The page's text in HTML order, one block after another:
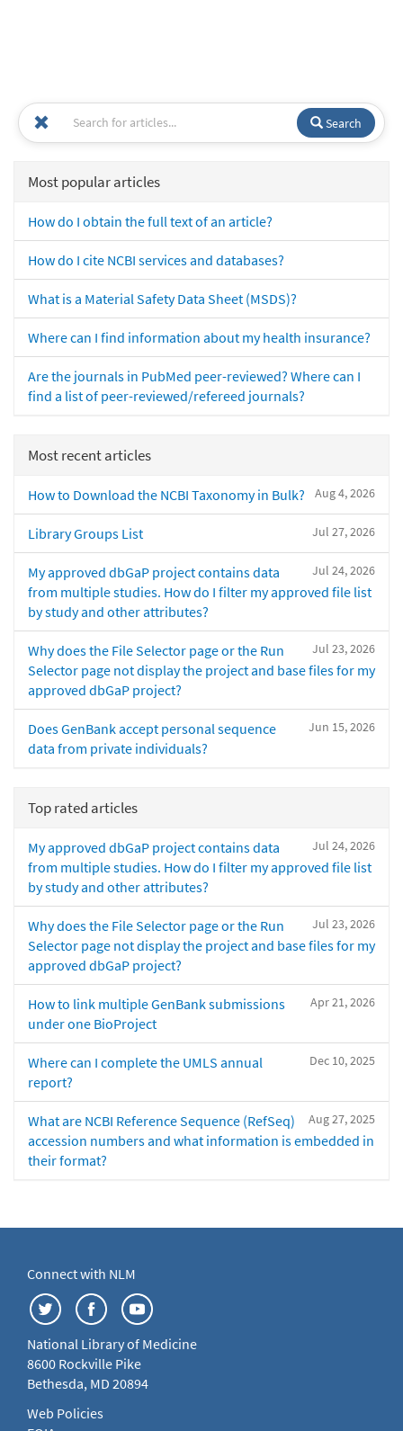
Search
Most popular articles
How do I obtain the full text of an article?
How do I cite NCBI services and databases?
What is a Material Safety Data Sheet (MSDS)?
Where can I find information about my health insurance?
Are the journals in PubMed peer-reviewed? Where can I
find a list of peer-reviewed/refereed journals?
Most recent articles
Aug 4, 2026
How to Download the NCBI Taxonomy in Bulk?
Jul 27, 2026
Library Groups List
Jul 24, 2026
My approved dbGaP project contains data
from multiple studies. How do I filter my approved file list
by study and other attributes?
Jul 23, 2026
Why does the File Selector page or the Run
Selector page not display the project and base files for my
approved dbGaP project?
Jun 15, 2026
Does GenBank accept personal sequence
data from private individuals?
Top rated articles
Jul 24, 2026
My approved dbGaP project contains data
from multiple studies. How do I filter my approved file list
by study and other attributes?
Jul 23, 2026
Why does the File Selector page or the Run
Selector page not display the project and base files for my
approved dbGaP project?
Apr 21, 2026
How to link multiple GenBank submissions
under one BioProject
Dec 10, 2025
Where can I complete the UMLS annual
report?
Aug 27, 2025
What are NCBI Reference Sequence (RefSeq)
accession numbers and what information is embedded in
their format?
Connect with NLM
National Library of Medicine
8600 Rockville Pike
Bethesda, MD 20894
Web Policies